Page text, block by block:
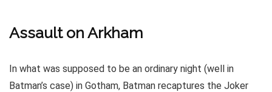
Assault on Arkham
In what was supposed to be an ordinary night (well in
Batman’s case) in Gotham, Batman recaptures the Joker